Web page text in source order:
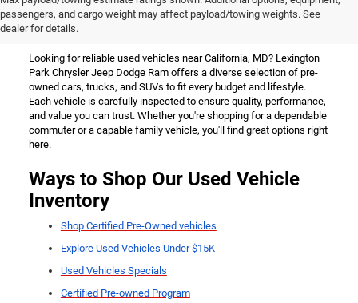
passengers, and cargo weight may affect payload/towing weights. See
dealer for details.
California, MD
Looking for reliable used vehicles near California, MD? Lexington
Park Chrysler Jeep Dodge Ram offers a diverse selection of pre-
owned cars, trucks, and SUVs to fit every budget and lifestyle.
Each vehicle is carefully inspected to ensure quality, performance,
and value you can trust. Whether you're shopping for a dependable
commuter or a capable family vehicle, you'll find great options right
here.
Ways to Shop Our Used Vehicle
Inventory
Shop Certified Pre-Owned vehicles
Explore Used Vehicles Under $15K
Used Vehicles Specials
Certified Pre-owned Program